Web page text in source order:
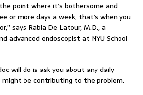
point where it’s bothersome and
or more days a week, that’s when you
says Rabia De Latour, M.D., a
advanced endoscopist at NYU School
will do is ask you about any daily
be contributing to the problem.